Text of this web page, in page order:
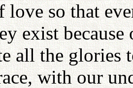
love so that
exist
all the glories
with our